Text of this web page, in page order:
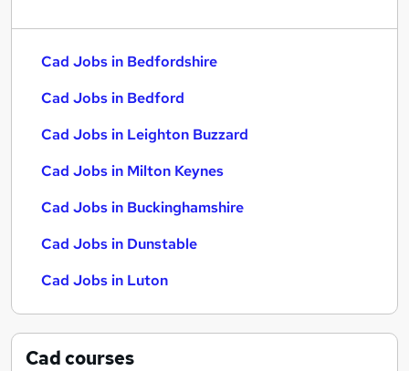
Cad Jobs in Bedfordshire
Cad Jobs in Bedford
Cad Jobs in Leighton Buzzard
Cad Jobs in Milton Keynes
Cad Jobs in Buckinghamshire
Cad Jobs in Dunstable
Cad Jobs in Luton
Cadcourses